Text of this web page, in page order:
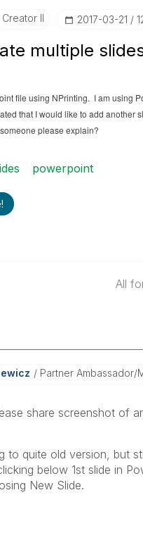
II ‎2017-03-21
multiple
file using NPrinting. I am using
that I would like to add another
please explain?
powerpoint
All
Z Partner Ambassador/
share screenshot of
to quite old version, but
below 1st slide in
New Slide.